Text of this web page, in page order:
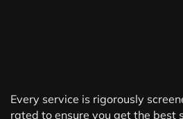
Every service is rigorously
rated to ensure you get the best